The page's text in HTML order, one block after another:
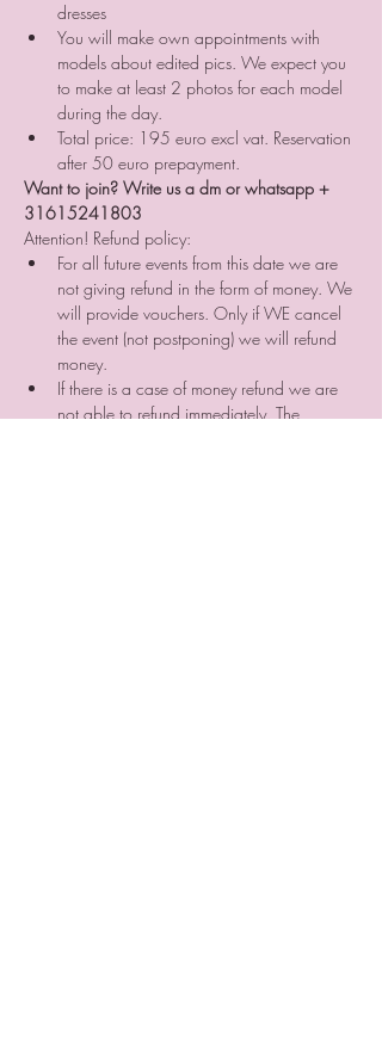
dresses
You will make own appointments with
models about edited pics. We expect you
to make at least 2 photos for each model
during the day.
Total price: 195 euro excl vat. Reservation
after 50 euro prepayment.
Want to join? Write us a dm or whatsapp +
31615241803
Attention! Refund policy:
For all future events from this date we are
not giving refund in the form of money. We
will provide vouchers. Only if WE cancel
the event (not postponing) we will refund
money.⠀
If there is a case of money refund we are
not able to refund immediately. The